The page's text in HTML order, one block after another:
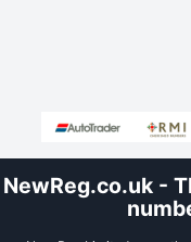
NewReg.co.uk -